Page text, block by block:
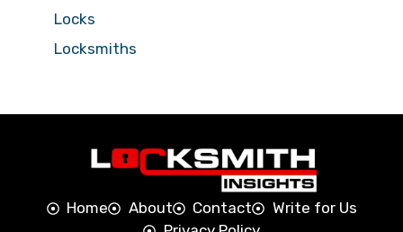
Locks
Locksmiths
Home About Contact
Write for Us